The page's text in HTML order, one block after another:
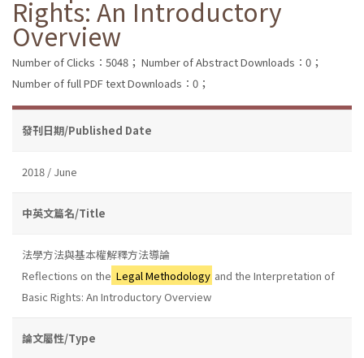
Rights: An Introductory
Overview
Number of Clicks：5048； Number of Abstract Downloads：0；
Number of full PDF text Downloads：0；
發刊日期/Published Date
2018 / June
中英文篇名/Title
法學方法與基本權解釋方法導論
Reflections on the Legal Methodology and the Interpretation of
Basic Rights: An Introductory Overview
論文屬性/Type